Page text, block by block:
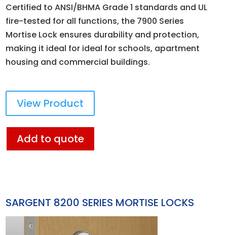
Certified to ANSI/BHMA Grade 1 standards and UL
fire-tested for all functions, the 7900 Series
Mortise Lock ensures durability and protection,
making it ideal for ideal for schools, apartment
housing and commercial buildings.
View Product
Add to quote
SARGENT 8200 SERIES MORTISE LOCKS